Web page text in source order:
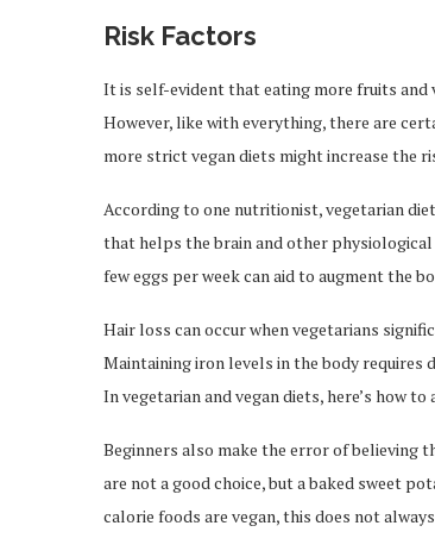
Risk Factors
It is self-evident that eating more fruits
However, like with everything, there are
more strict vegan diets might increase the
According to one nutritionist, vegetarian
that helps the brain and other
few eggs per week can aid to augment the
Hair loss can occur when vegetarians
Maintaining iron levels in the body requires
In vegetarian and vegan diets, here’s how
Beginners also make the error of believing
are not a good choice, but a baked sweet
calorie foods are vegan, this does not